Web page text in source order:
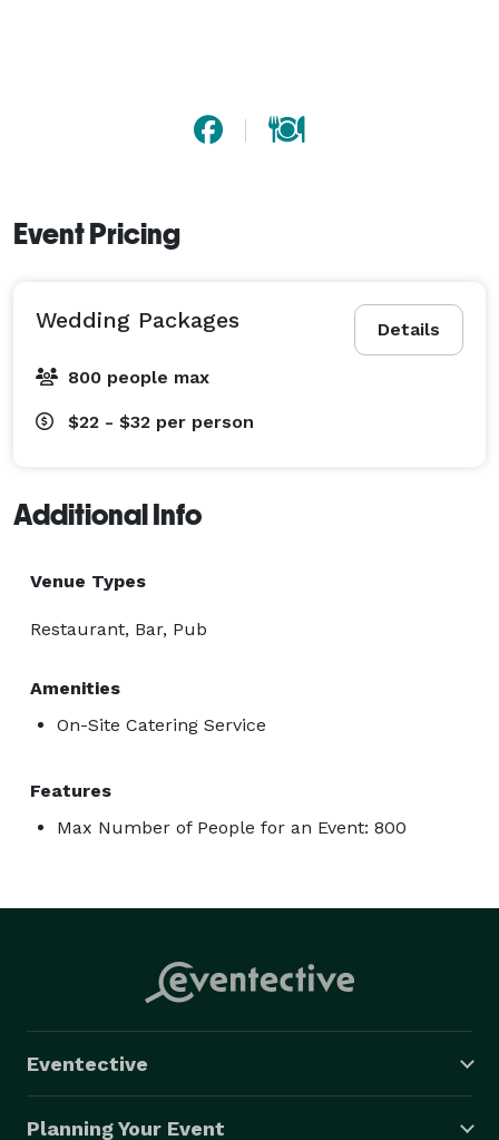
Event Pricing
Details
Wedding Packages
800 people max
$22 - $32 per person
Additional Info
Venue Types
Restaurant, Bar, Pub
Amenities
On-Site Catering Service
Features
Max Number of People for an Event: 800
Eventective
Planning Your Event